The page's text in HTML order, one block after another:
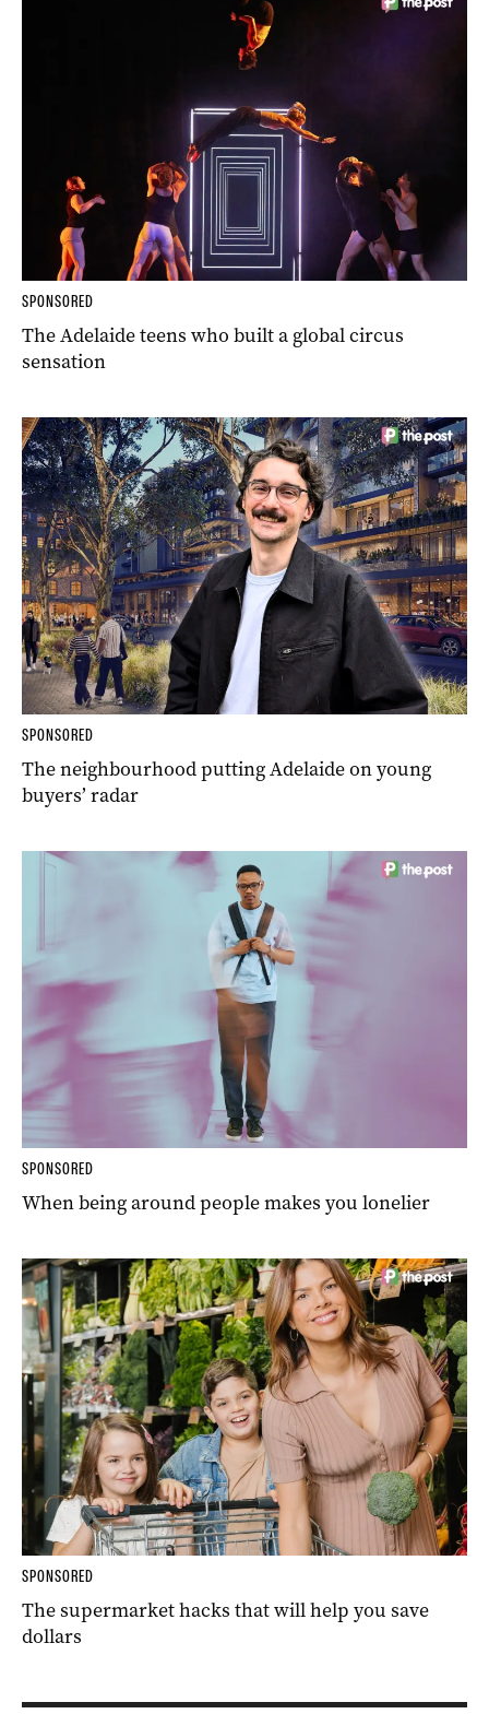
SPONSORED
The Adelaide teens who built a global circus
sensation
SPONSORED
The neighbourhood putting Adelaide on young
buyers’ radar
SPONSORED
When being around people makes you lonelier
SPONSORED
The supermarket hacks that will help you save
dollars